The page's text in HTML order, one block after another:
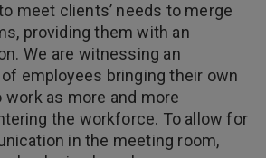
meet clients’ needs to merge
providing them with an
We are witnessing an
employees bringing their own
work as more and more
the workforce. To allow for
in the meeting room,